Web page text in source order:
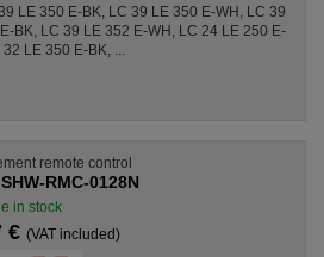
LE 350 E-BK, LC 39 LE 350 E-WH, LC 39
BK, LC 39 LE 352 E-WH, LC 24 LE 250 E-
32 LE 350 E-BK, ...
remote control
RMC-0128N
in stock
€(VAT included)